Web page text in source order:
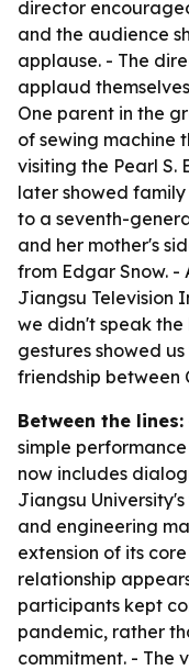
director
and the audience
applause. - The
applaud
One parent in the
of sewing machine
visiting the Pearl S.
later showed
to a seventh-
and her mother's
from Edgar Snow.
Jiangsu Television
we didn't speak the
gestures showed
friendship between
Between the lines:
simple
now includes
Jiangsu
and engineering
extension of its
relationship
participants kept
pandemic, rather
commitment. - The